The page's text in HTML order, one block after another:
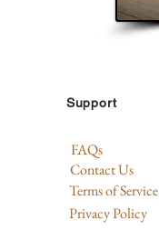
Support
FAQs
Contact Us
Terms of Service
Privacy Policy